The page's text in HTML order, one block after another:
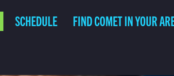
SCHEDULE FIND COMET IN YOUR